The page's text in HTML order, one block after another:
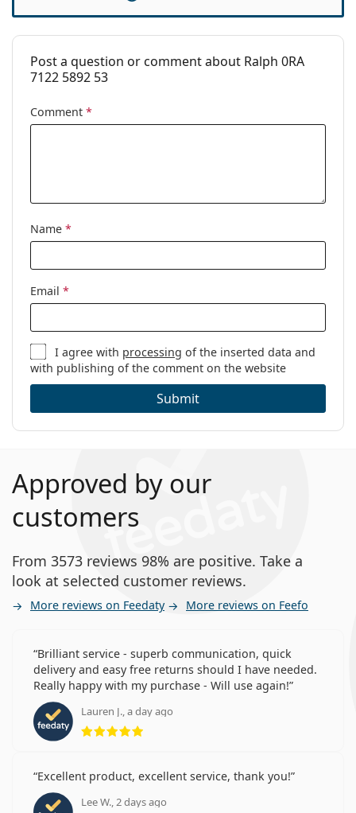
Cleaning cloth:
Yes
Other
Gender:
Women
Brand:
Post a question or comment about Ralph 0RA
7122 5892 53
Comment *
Name *
Email *
I agree with processing of the inserted data and
with publishing of the comment on the website
Submit
Approved by our
customers
From 3573 reviews 98% are positive. Take a
look at selected customer reviews.
More reviews on Feedaty More reviews on Feefo
Brilliant service - superb communication, quick
delivery and easy free returns should I have needed.
Really happy with my purchase - Will use again!
Lauren J., a day ago
Rating 5 from 5
Excellent product, excellent service, thank you!
Lee W., 2 days ago